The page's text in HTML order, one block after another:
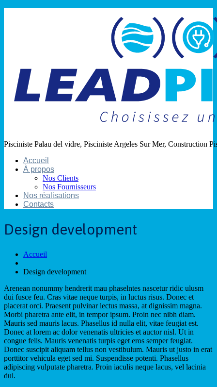
Pisciniste Palau del vidre, Pisciniste Argeles Sur Mer, Construction
Accueil
À propos
Nos Clients
Nos Fournisseurs
Nos réalisations
Contacts
Design development
Accueil
Design development
Arenean nonummy hendrerit mau phaselntes nascetur ridic ulusm
dui fusce feu. Cras vitae neque turpis, in luctus risus. Donec et
placerat orci. Praesent pulvinar lectus massa, at dignissim magna.
Morbi pharetra ante elit, in tempor ipsum. Proin nec nibh diam.
Mauris sed mauris lacus. Phasellus id nulla elit, vitae feugiat est.
Donec at lorem ac dolor venenatis ultricies et auctor nisl. Ut in
congue felis. Mauris venenatis turpis eget eros semper feugiat.
Donec suscipit aliquam tellus non vestibulum. Mauris ut justo in erat
porttitor vehicula eget sed mi. Suspendisse potenti. Phasellus
adipiscing vulputate pharetra. Proin iaculis neque lacus, vel lacinia
dui.